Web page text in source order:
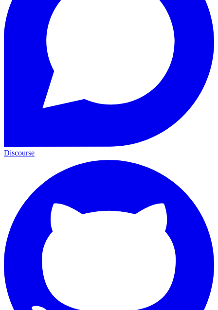
Discourse